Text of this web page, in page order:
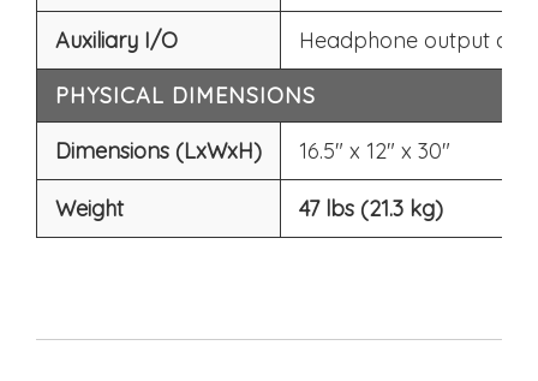
Auxiliary I/O
Headphone output
PHYSICAL DIMENSIONS
Dimensions (LxWxH)
16.5" x 12" x 30"
Weight 47 lbs (21.3 kg)